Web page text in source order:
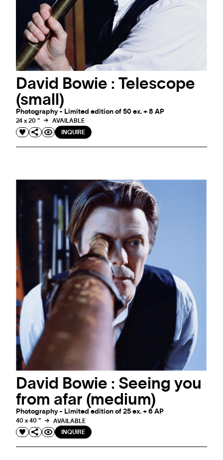
David Bowie : Telescope
(small)
Photography - Limited edition of 50 ex. + 8 AP
24 x 20 "
AVAILABLE
INQUIRE
David Bowie : Seeing you
from afar (medium)
Photography - Limited edition of 25 ex. + 6 AP
40 x 40 "
AVAILABLE
INQUIRE